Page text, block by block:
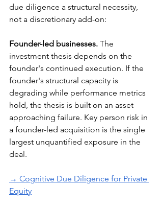
due diligence a structural necessity,
not a discretionary add-on:
Founder-led businesses. The
investment thesis depends on the
founder's continued execution. If the
founder's structural capacity is
degrading while performance metrics
hold, the thesis is built on an asset
approaching failure. Key person risk in
a founder-led acquisition is the single
largest unquantified exposure in the
deal.
→ Cognitive Due Diligence for Private
Equity